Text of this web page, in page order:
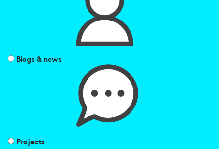
Blogs & news
Projects